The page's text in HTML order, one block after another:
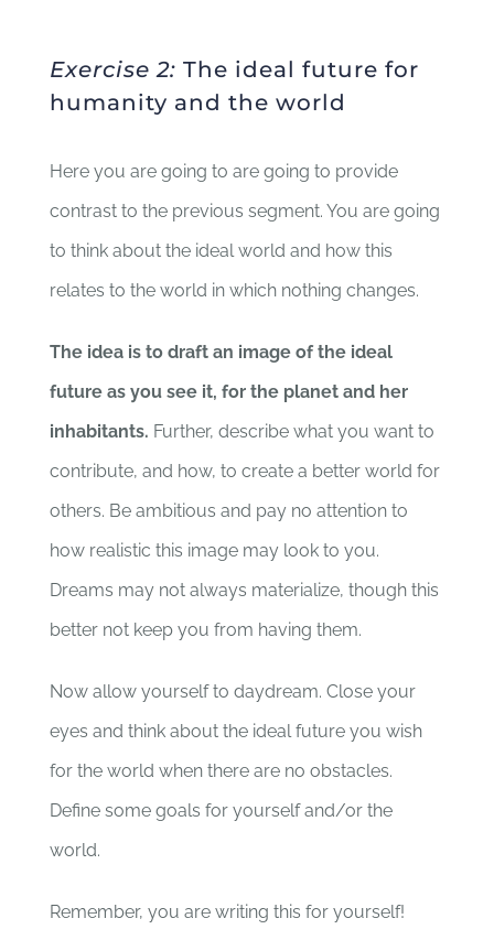
Exercise 2: The ideal future for
humanity and the world
Here you are going to are going to provide
contrast to the previous segment. You are going
to think about the ideal world and how this
relates to the world in which nothing changes.
The idea is to draft an image of the ideal
future as you see it, for the planet and her
inhabitants. Further, describe what you want to
contribute, and how, to create a better world for
others. Be ambitious and pay no attention to
how realistic this image may look to you.
Dreams may not always materialize, though this
better not keep you from having them.
Now allow yourself to daydream. Close your
eyes and think about the ideal future you wish
for the world when there are no obstacles.
Define some goals for yourself and/or the
world.
Remember, you are writing this for yourself!